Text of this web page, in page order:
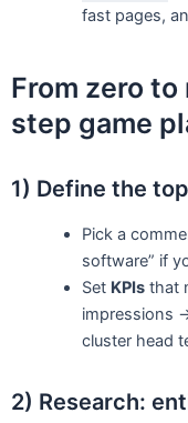
fast pages,
From zero
step game
1) Define the
Pick a
software” if
Set KPIsthat
impressions
cluster head
2) Research: